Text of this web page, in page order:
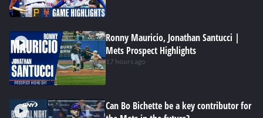
Ronny Mauricio, Jonathan Santucci |
Mets Prospect Highlights
17 hours ago
Can Bo Bichette be a key contributor for